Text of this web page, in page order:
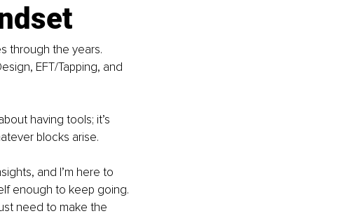
through the years.
EFT/Tapping, and
having tools; it’s
blocks arise.
and I’m here to
enough to keep going.
need to make the